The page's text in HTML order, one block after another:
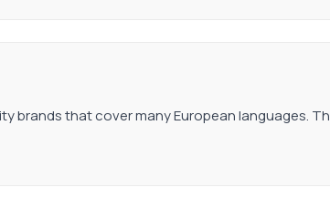
brands that cover many European languages.